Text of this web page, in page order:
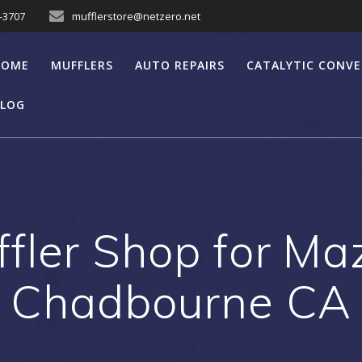
3707 mufflerstore@netzero.net
MUFFLERS AUTO REPAIRS CATALYTIC
Shop for
Chadbourne CA